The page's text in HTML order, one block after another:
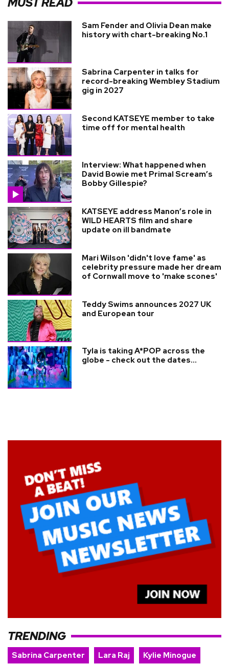
Sam Fender and Olivia Dean make
history with chart-breaking No.1
Sabrina Carpenter in talks for
record-breaking Wembley Stadium
gig in 2027
Second KATSEYE member to take
time off for mental health
Interview: What happened when
David Bowie met Primal Scream’s
Bobby Gillespie?
KATSEYE address Manon’s role in
WILD HEARTS film and share
update on ill bandmate
Mari Wilson 'didn't love fame' as
celebrity pressure made her dream
of Cornwall move to 'make scones'
Teddy Swims announces 2027 UK
and European tour
Tyla is taking A*POP across the
globe - check out the dates...
TRENDING
Sabrina Carpenter Lara Raj
Kylie Minogue